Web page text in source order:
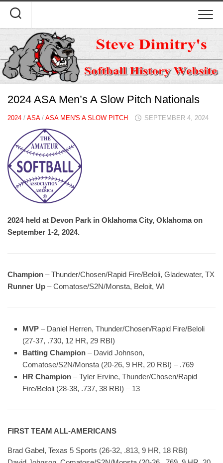
content
2024 ASA Men’s A Slow Pitch Nationals
2024 / ASA/ ASA MEN'S A SLOW PITCH SEPTEMBER 4, 2024
2024 held at Devon Park in Oklahoma City, Oklahoma on
September 1-2, 2024.
Champion – Thunder/Chosen/Rapid Fire/Beloli, Gladewater, TX
Runner Up – Comatose/S2N/Monsta, Beloit, WI
MVP – Daniel Herren, Thunder/Chosen/Rapid Fire/Beloli
(27-37, .730, 12 HR, 29 RBI)
Batting Champion – David Johnson,
Comatose/S2N/Monsta (20-26, 9 HR, 20 RBI) – .769
HR Champion – Tyler Ervine, Thunder/Chosen/Rapid
Fire/Beloli (28-38, .737, 38 RBI) – 13
FIRST TEAM ALL-AMERICANS
Brad Gabel, Texas 5 Sports (26-32, .813, 9 HR, 18 RBI)